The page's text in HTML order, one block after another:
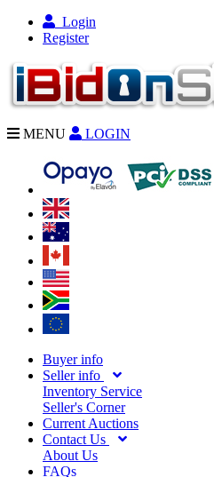
Login
Register
MENU LOGIN
Buyer info
Seller info
Inventory Service
Seller's Corner
Current Auctions
Contact Us
About Us
FAQs